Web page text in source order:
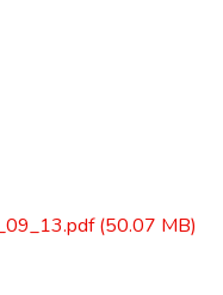
(50.07 MB)